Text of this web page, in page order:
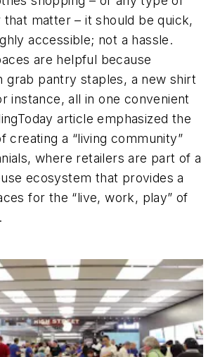
matter – it should be quick,
accessible; not a hassle.
are helpful because
grab pantry staples, a new shirt
instance, all in one convenient
article emphasized the
creating a “living community”
where retailers are part of a
ecosystem that provides a
for the “live, work, play” of